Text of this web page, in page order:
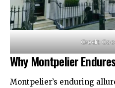
Credit:
Why Montpelier
Montpelier’s enduring